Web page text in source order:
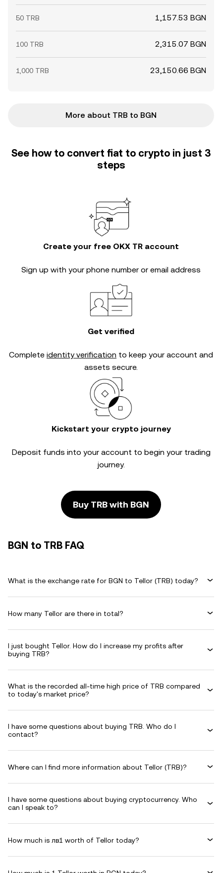
50 TRB 1,157.53 BGN
100 TRB 2,315.07 BGN
1,000 TRB 23,150.66 BGN
More about TRB to BGN
See how to convert fiat to crypto in just 3
steps
Create your free OKX TR account
Sign up with your phone number or email address
Get verified
Complete identity verification to keep your account and
assets secure.
Kickstart your crypto journey
Deposit funds into your account to begin your trading
journey.
Buy TRB with BGN
BGN to TRB FAQ
What is the exchange rate for BGN to Tellor (TRB) today?
How many Tellor are there in total?
I just bought Tellor. How do I increase my profits after
buying TRB?
What is the recorded all-time high price of TRB compared
to today's market price?
I have some questions about buying TRB. Who do I
contact?
Where can I find more information about Tellor (TRB)?
I have some questions about buying cryptocurrency. Who
can I speak to?
How much is лв1 worth of Tellor today?